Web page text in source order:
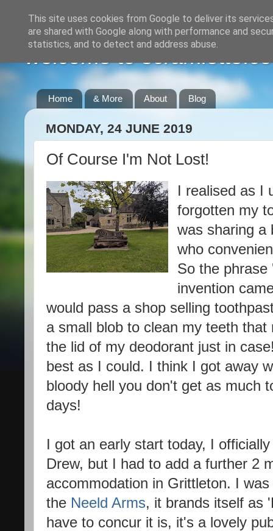
welcome to
Home & More About Blog
MONDAY, 24 JUNE 2019
Of Course I'm Not Lost!
I realised as I
forgotten my
was sharing a
who
So the
invention
would pass a shop selling
a small blob to clean my teeth
the lid of my deodorant just in
best as I could. I think I got away
bloody hell you don't get as much
days!
I got an early start today, I
Drew, but I had to add a further 2
accommodation in Grittleton. I
the Neeld Arms, it brands itself as
have to concur it is, it's a lovely
This site uses cookies from Google to deliver its
are shared with Google along with performance and
statistics, and to detect and address abuse.